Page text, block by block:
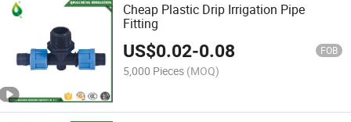
Cheap Plastic Drip Irrigation Pipe
Fitting
US$0.02-0.08 FOB
5,000 Pieces (MOQ)